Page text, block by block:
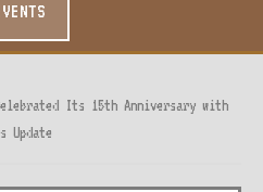
Its 15th Anniversary with
Update